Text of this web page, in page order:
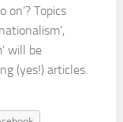
on’? Topics
will be
(yes!) articles.